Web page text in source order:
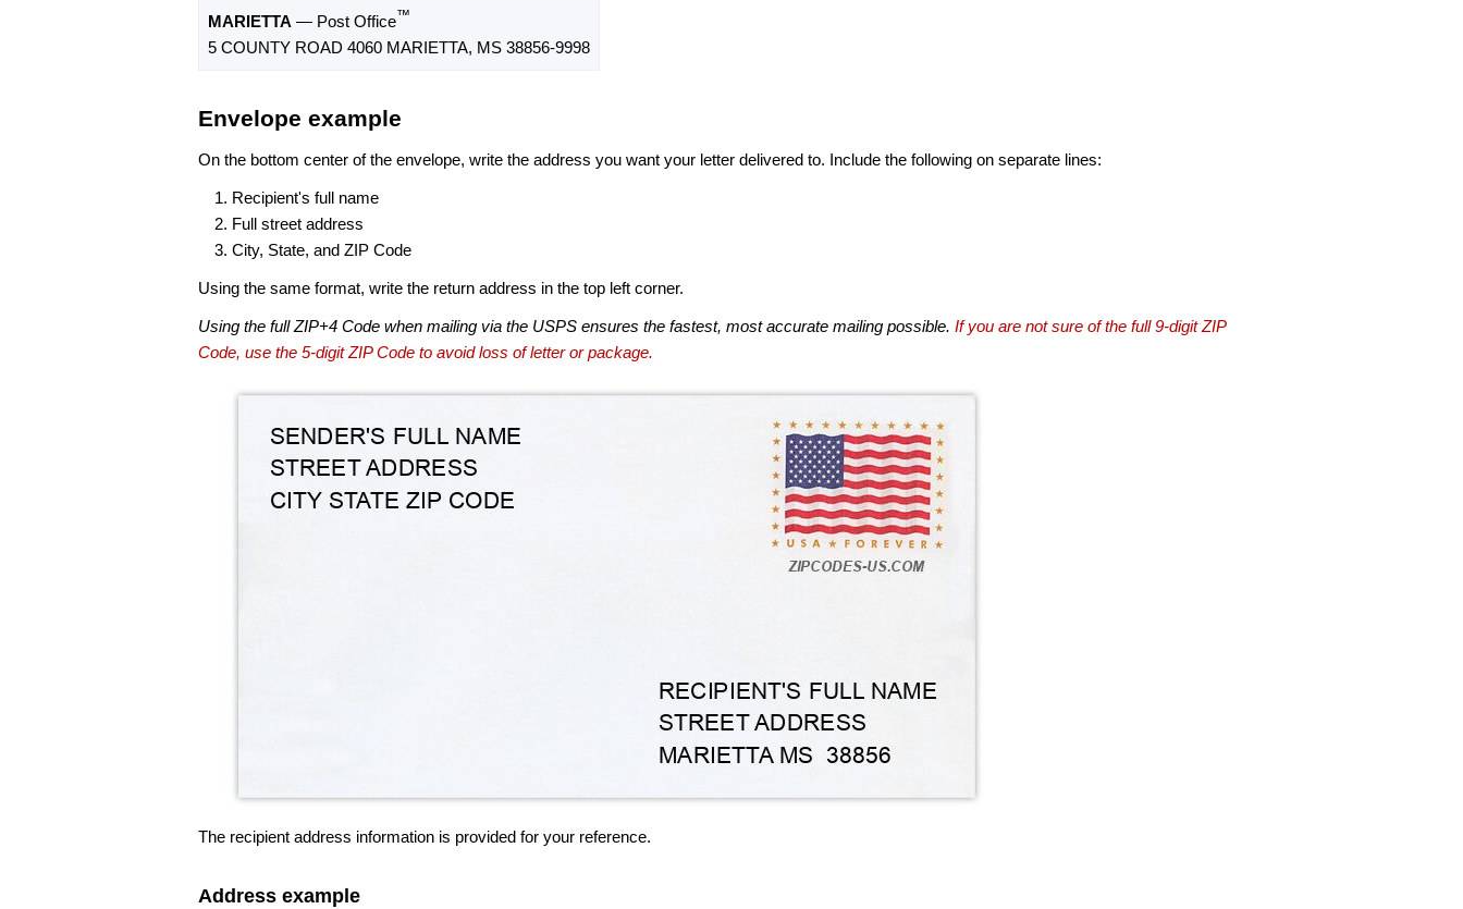
MARIETTA — Post Office™
5 COUNTY ROAD 4060 MARIETTA, MS 38856-9998
Envelope example
On the bottom center of the envelope, write the address you want your letter delivered to. Include the following on separate lines:
Recipient's full name
Full street address
City, State, and ZIP Code
Using the same format, write the return address in the top left corner.
Using the full ZIP+4 Code when mailing via the USPS ensures the fastest, most accurate mailing possible. If you are not sure of the full 9-digit ZIP
Code, use the 5-digit ZIP Code to avoid loss of letter or package.
The recipient address information is provided for your reference.
Address example